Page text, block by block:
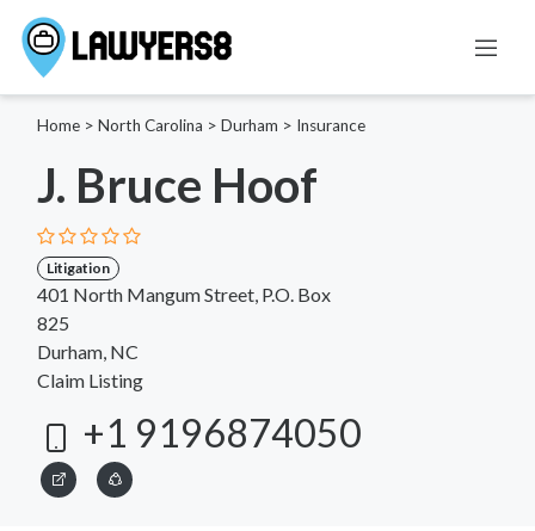
Home > North Carolina > Durham > Insurance
J. Bruce Hoof
Litigation
401 North Mangum Street, P.O. Box
825
Durham, NC
Claim Listing
+1 9196874050